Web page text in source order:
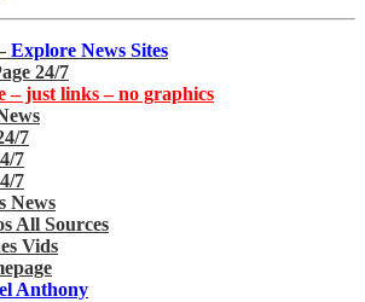
Explore News Sites
24/7
– just links – no graphics
7
7
7
News
All Sources
Vids
Anthony